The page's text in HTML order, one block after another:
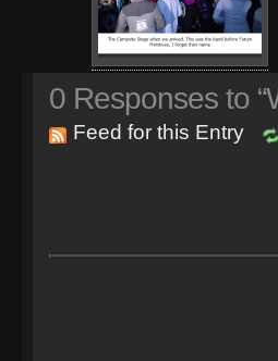
0 Responses to
Feed for this Entry